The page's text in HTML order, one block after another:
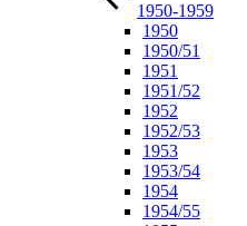
1950-1959
1950
1950/51
1951
1951/52
1952
1952/53
1953
1953/54
1954
1954/55